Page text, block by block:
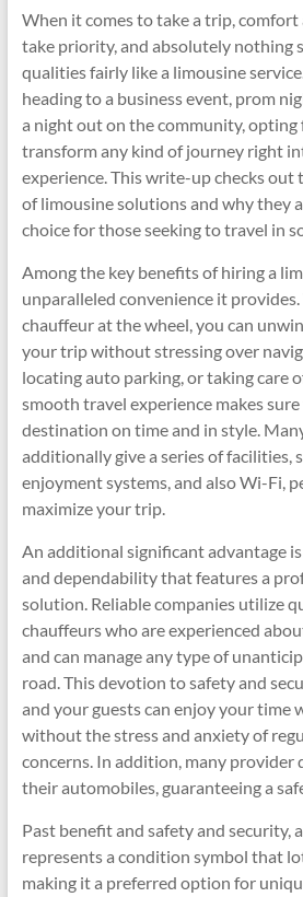
When it comes to take a trip,
take priority, and absolutely nothing
qualities fairly like a limousine
heading to a business event, prom
a night out on the community, opting
transform any kind of journey right
experience. This write-up checks out
of limousine solutions and why they
choice for those seeking to travel in
Among the key benefits of hiring a
unparalleled convenience it
chauffeur at the wheel, you can
your trip without stressing over
locating auto parking, or taking care
smooth travel experience makes
destination on time and in style.
additionally give a series of facilities,
enjoyment systems, and also Wi-Fi,
maximize your trip.
An additional significant advantage
and dependability that features a
solution. Reliable companies utilize
chauffeurs who are experienced
and can manage any type of
road. This devotion to safety and
and your guests can enjoy your time
without the stress and anxiety of
concerns. In addition, many provider
their automobiles, guaranteeing a
Past benefit and safety and security,
represents a condition symbol that
making it a preferred option for